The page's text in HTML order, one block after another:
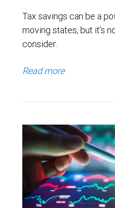
Tax savings can be a
moving states, but it’s
consider.
Read more